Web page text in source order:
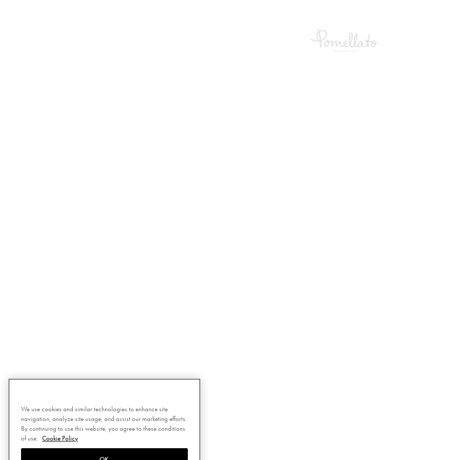
We use cookies and similar technologies to enhance site
navigation, analyze site usage, and assist our marketing efforts.
By continuing to use this website, you agree to these conditions
of use.
Cookie Policy